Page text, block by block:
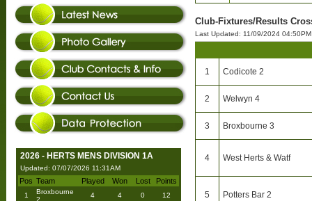
2026 - HERTS MENS DIVISION 1A
Updated: 07/07/2026 11:31AM
Pos Team Played Won Lost Points
1
Broxbourne
2
4 4 0
12
Club-Fixtures/Results
Last Updated: 11/09/2024 04:50PM
1 Codicote 2
2 Welwyn 4
3 Broxbourne 3
4 West Herts & Watf
5 Potters Bar 2